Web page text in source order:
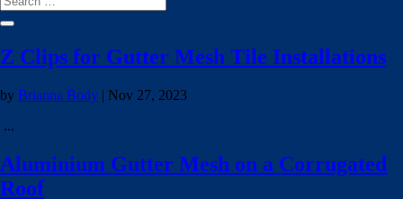
Z Clips for Gutter Mesh Tile Installations
by Brianna Body | Nov 27, 2023
...
Aluminium Gutter Mesh on a Corrugated
Roof